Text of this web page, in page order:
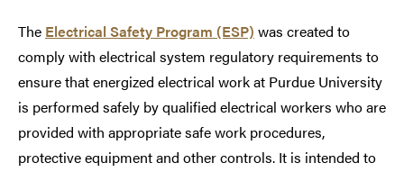
The Electrical Safety Program (ESP) was created to
comply with electrical system regulatory requirements to
ensure that energized electrical work at Purdue University
is performed safely by qualified electrical workers who are
provided with appropriate safe work procedures,
protective equipment and other controls. It is intended to